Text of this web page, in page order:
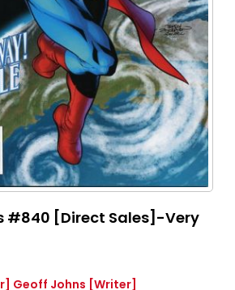
#840 [Direct Sales]-Very
Geoff Johns [Writer]